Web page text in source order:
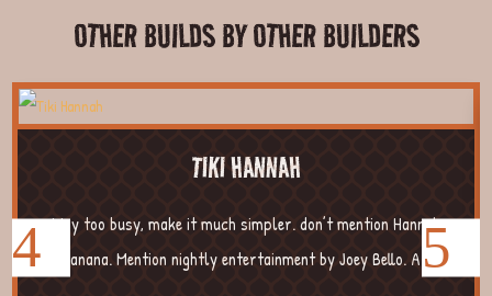
OTHER BUILDS BY OTHER BUILDERS
TIKI HANNAH
Way too busy, make it much simpler. don’t mention Hannah
Banana. Mention nightly entertainment by Joey Bello. A...